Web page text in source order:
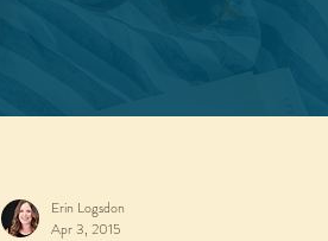
Erin Logsdon
Apr 3, 2015